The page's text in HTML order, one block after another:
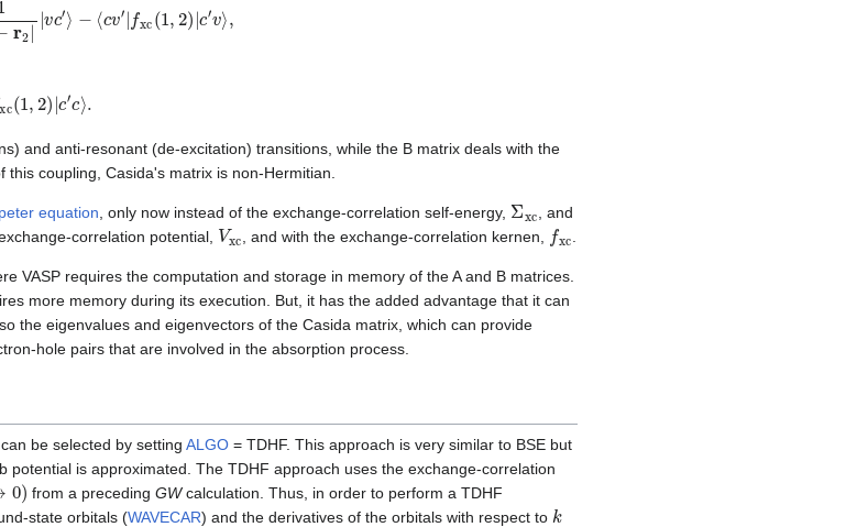
− v ′⟩ v fxc 1,2 )|c ′v ⟩
1,2 )|c ′ c⟩ .
and anti-resonant (de-excitation) transitions, while the B matrix deals with the
coupling, Casida's matrix is non-Hermitian.
equation, only now instead of the exchange-correlation self-energy, Σ
, and
correlation potential, Vxc , and with the exchange-correlation kernen, fxc .
VASP requires the computation and storage in memory of the A and B matrices.
more memory during its execution. But, it has the added advantage that it can
the eigenvalues and eigenvectors of the Casida matrix, which can provide
hole pairs that are involved in the absorption process.
be selected by setting ALGO = TDHF. This approach is very similar to BSE but
potential is approximated. The TDHF approach uses the exchange-correlation
) from a precedingGWcalculation. Thus, in order to perform a TDHF
state orbitals (WAVECAR) and the derivatives of the orbitals with respect to k